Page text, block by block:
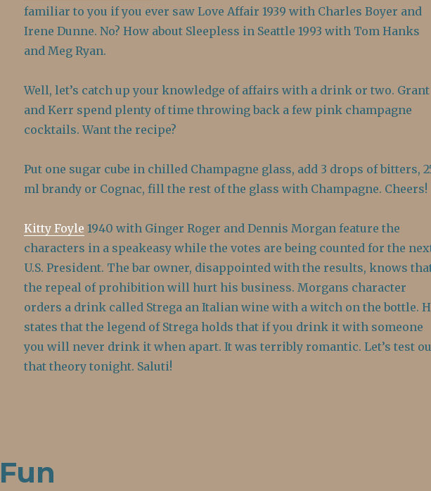
familiar to you if you ever saw Love Affair 1939 with Charles Boyer and
Irene Dunne. No? How about Sleepless in Seattle 1993 with Tom Hanks
and Meg Ryan.
Well, let’s catch up your knowledge of affairs with a drink or two. Grant
and Kerr spend plenty of time throwing back a few pink champagne
cocktails. Want the recipe?
Put one sugar cube in chilled Champagne glass, add 3 drops of bitters,
ml brandy or Cognac, fill the rest of the glass with Champagne. Cheers!
Kitty Foyle 1940 with Ginger Roger and Dennis Morgan feature the
characters in a speakeasy while the votes are being counted for the
U.S. President. The bar owner, disappointed with the results, knows
the repeal of prohibition will hurt his business. Morgans character
orders a drink called Strega an Italian wine with a witch on the bottle.
states that the legend of Strega holds that if you drink it with someone
you will never drink it when apart. It was terribly romantic. Let’s test
that theory tonight. Saluti!